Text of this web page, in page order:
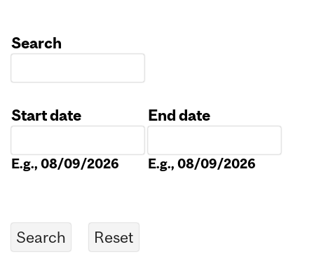
Search
Start date
E.g., 08/09/2026
End date
E.g., 08/09/2026